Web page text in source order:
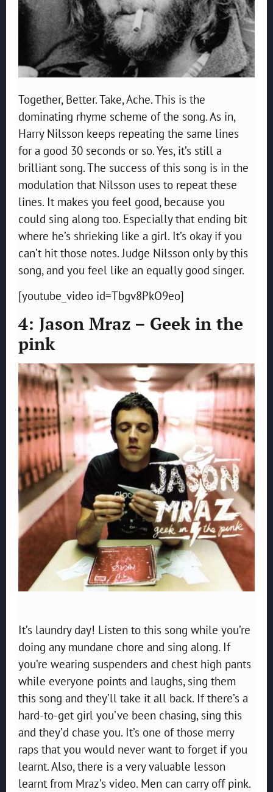
Together, Better. Take, Ache. This is the
dominating rhyme scheme of the song. As in,
Harry Nilsson keeps repeating the same lines
for a good 30 seconds or so. Yes, it’s still a
brilliant song. The success of this song is in the
modulation that Nilsson uses to repeat these
lines. It makes you feel good, because you
could sing along too. Especially that ending bit
where he’s shrieking like a girl. It’s okay if you
can’t hit those notes. Judge Nilsson only by this
song, and you feel like an equally good singer.
[youtube_video id=Tbgv8PkO9eo]
4: Jason Mraz – Geek in the
pink
It’s laundry day! Listen to this song while you’re
doing any mundane chore and sing along. If
you’re wearing suspenders and chest high pants
while everyone points and laughs, sing them
this song and they’ll take it all back. If there’s a
hard-to-get girl you’ve been chasing, sing this
and they’d chase you. It’s one of those merry
raps that you would never want to forget if you
learnt. Also, there is a very valuable lesson
learnt from Mraz’s video. Men can carry off pink.